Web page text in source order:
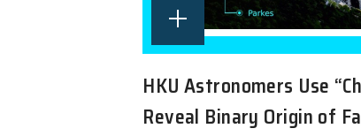
HKU Astronomers Use
Reveal Binary Origin of